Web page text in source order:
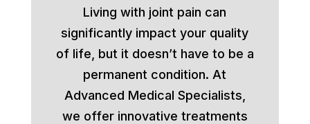
Living with joint pain can
significantly impact your quality
of life, but it doesn’t have to be a
permanent condition. At
Advanced Medical Specialists,
we offer innovative treatments